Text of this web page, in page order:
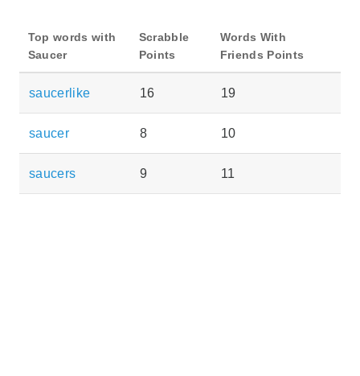
Top words with
Saucer
Scrabble
Points
Words With
Friends Points
saucerlike 16 19
saucer 8 10
saucers 9 11